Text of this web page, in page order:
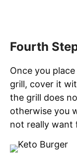
Fourth
Once you
grill, cover it
the grill does
otherwise you
not really want